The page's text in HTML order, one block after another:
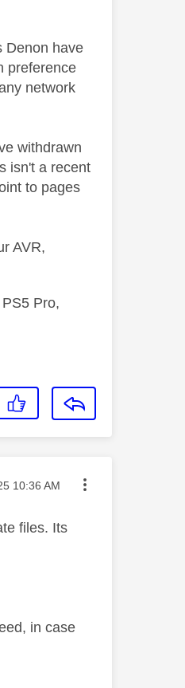
Denon have
preference
network
withdrawn
isn't a recent
to pages
AVR,
Pro,
on
10:36 AM
files. Its
in case